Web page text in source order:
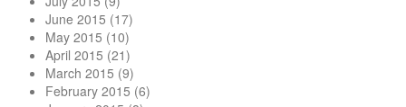
June 2015 (17)
May 2015 (10)
April 2015 (21)
March 2015 (9)
February 2015 (6)